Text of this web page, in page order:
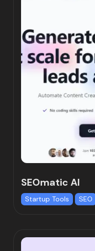
SEOmatic AI
Startup Tools SEO